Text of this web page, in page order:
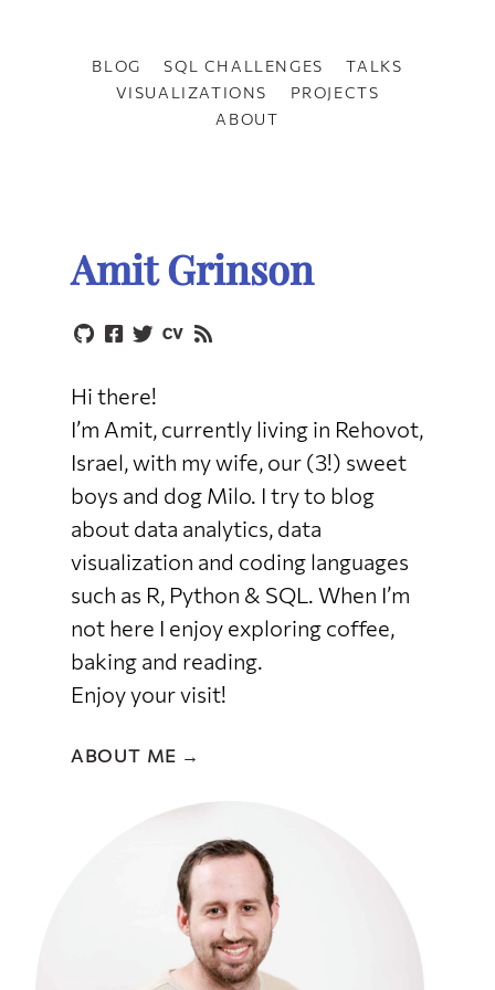
BLOG SQL CHALLENGES
TALKS
VISUALIZATIONS
PROJECTS
ABOUT
Amit Grinson
Hi there!
I’m Amit, currently living in Rehovot,
Israel, with my wife, our (3!) sweet
boys and dog Milo. I try to blog
about data analytics, data
visualization and coding languages
such as R, Python & SQL. When I’m
not here I enjoy exploring coffee,
baking and reading.
Enjoy your visit!
ABOUT ME →